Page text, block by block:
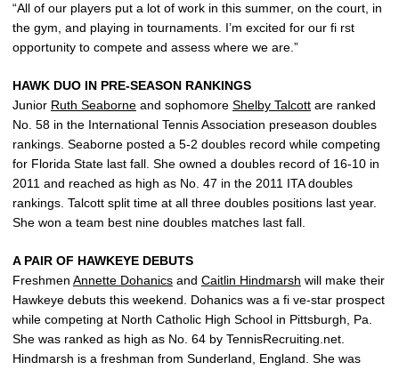
“All of our players put a lot of work in this summer, on the court, in
the gym, and playing in tournaments. I’m excited for our fi rst
opportunity to compete and assess where we are.”
HAWK DUO IN PRE-SEASON RANKINGS
Junior Ruth Seaborne and sophomore Shelby Talcott are ranked
No. 58 in the International Tennis Association preseason doubles
rankings. Seaborne posted a 5-2 doubles record while competing
for Florida State last fall. She owned a doubles record of 16-10 in
2011 and reached as high as No. 47 in the 2011 ITA doubles
rankings. Talcott split time at all three doubles positions last year.
She won a team best nine doubles matches last fall.
A PAIR OF HAWKEYE DEBUTS
Freshmen Annette Dohanics and Caitlin Hindmarsh will make their
Hawkeye debuts this weekend. Dohanics was a fi ve-star prospect
while competing at North Catholic High School in Pittsburgh, Pa.
She was ranked as high as No. 64 by TennisRecruiting.net.
Hindmarsh is a freshman from Sunderland, England. She was